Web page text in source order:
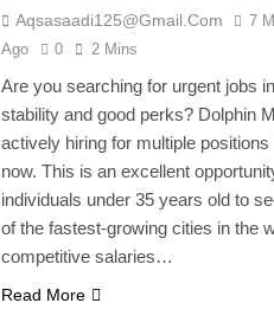
Aqsasaadi125@gmail.com
7
Ago
0 2 Mins
Are you searching for urgent jobs
stability and good perks? Dolphin
actively hiring for multiple
now. This is an excellent
individuals under 35 years old to
of the fastest-growing cities in the
competitive salaries…
Read More